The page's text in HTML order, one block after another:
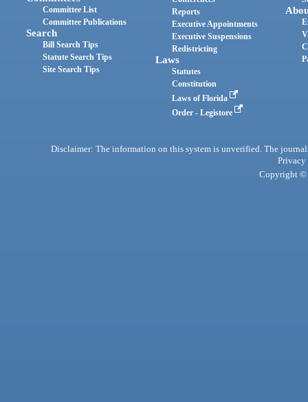
Committee List
Committee Publications
Search
Bill Search Tips
Statute Search Tips
Site Search Tips
Reports
Executive Appointments
Executive Suspensions
Redistricting
Laws
Statutes
Constitution
Laws of Florida
Order - Legistore
Disclaimer: The information on this system is unverified. The
Privacy
Copyright ©